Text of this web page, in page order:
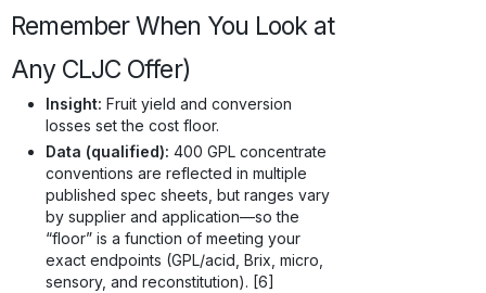
Remember When You Look at
Any CLJC Offer)
Insight: Fruit yield and conversion
losses set the cost floor.
Data (qualified): 400 GPL concentrate
conventions are reflected in multiple
published spec sheets, but ranges vary
by supplier and application—so the
“floor” is a function of meeting your
exact endpoints (GPL/acid, Brix, micro,
sensory, and reconstitution). [6]